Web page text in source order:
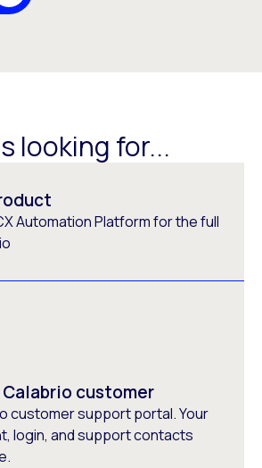
looking for...
Automation Platform for the full
Calabrio customer
customer support portal. Your
login, and support contacts